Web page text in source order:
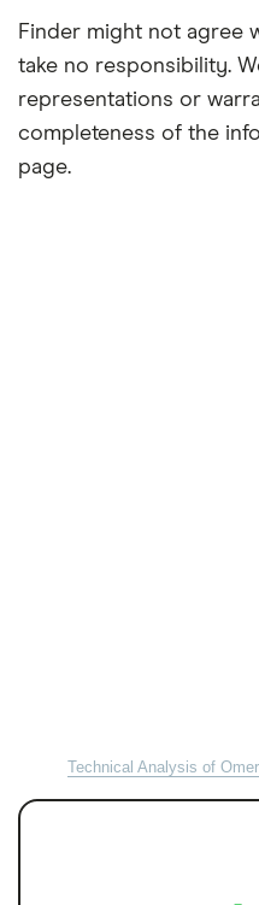
Finder might not agree
take no responsibility.
representations or
completeness of the
page.
Technical Analysis of